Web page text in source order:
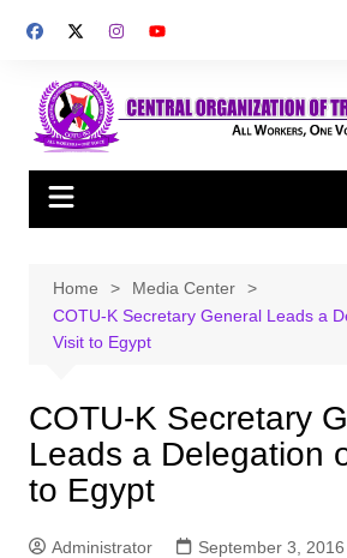
Home
Media Center
COTU-K Secretary General Leads a
Visit to Egypt
COTU-K Secretary
Leads a Delegation
to Egypt
Administrator September 3, 2016